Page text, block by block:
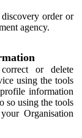
order or
agency.
or delete
using the tools
information
so using the tools
Organisation